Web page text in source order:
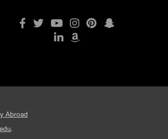
Facebook
TwitterYouTube
Instagram
Pinterest
Snapchat
LinkedIn
Amazon
Abroad
.